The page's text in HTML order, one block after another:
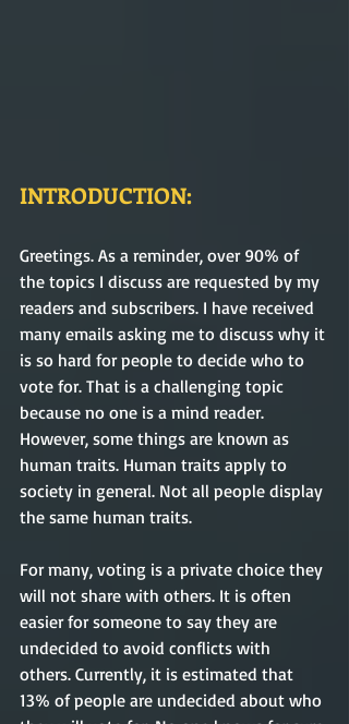
INTRODUCTION:
Greetings. As a reminder, over 90% of
the topics I discuss are requested by my
readers and subscribers. I have received
many emails asking me to discuss why it
is so hard for people to decide who to
vote for. That is a challenging topic
because no one is a mind reader.
However, some things are known as
human traits. Human traits apply to
society in general. Not all people display
the same human traits.
For many, voting is a private choice they
will not share with others. It is often
easier for someone to say they are
undecided to avoid conflicts with
others. Currently, it is estimated that
13% of people are undecided about who